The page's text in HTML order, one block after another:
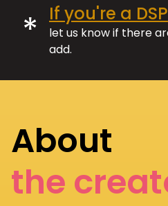
* If you're a DSP
let us know if there
add.
About
the